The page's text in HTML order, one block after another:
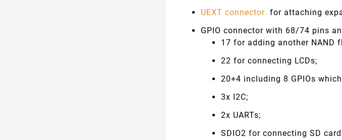
UEXT connector for attaching
GPIO connector with 68/74 pins
17 for adding another NAND
22 for connecting LCDs;
20+4 including 8 GPIOs
3x I2C;
2x UARTs;
SDIO2 for connecting SD